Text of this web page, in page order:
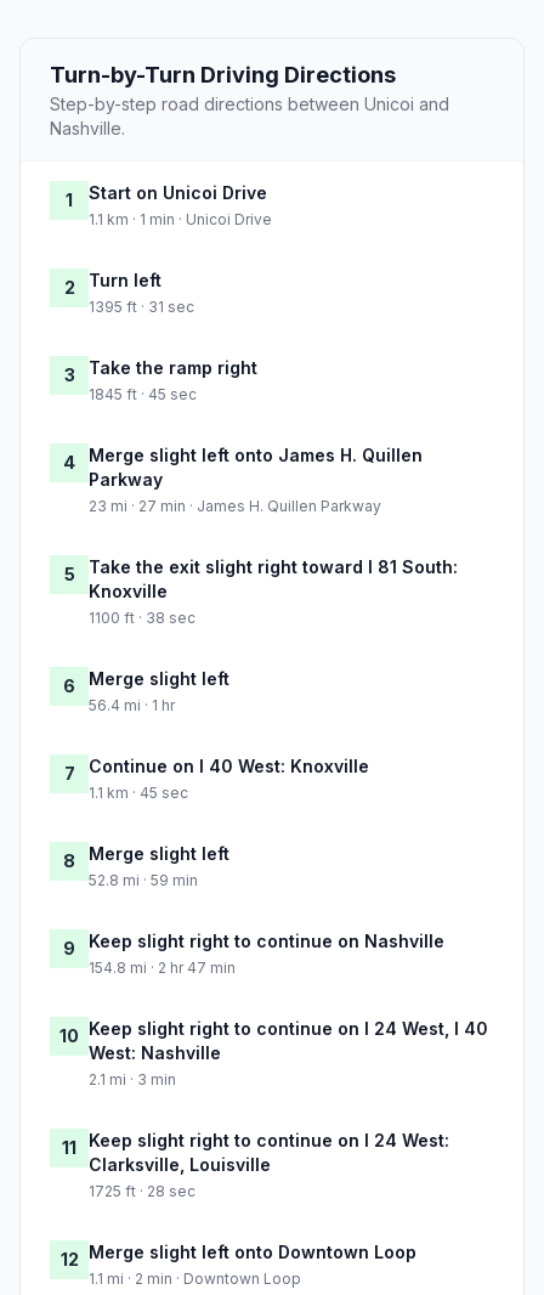
Turn-by-Turn Driving Directions
Step-by-step road directions between Unicoi and
Nashville.
1 Start on Unicoi Drive
1.1 km · 1 min · Unicoi Drive
2 Turn left
1395 ft · 31 sec
3 Take the ramp right
1845 ft · 45 sec
4
Merge slight left onto James H. Quillen
Parkway
23 mi · 27 min · James H. Quillen Parkway
5
Take the exit slight right toward I 81 South:
Knoxville
1100 ft · 38 sec
6 Merge slight left
56.4 mi · 1 hr
7 Continue on I 40 West: Knoxville
1.1 km · 45 sec
8 Merge slight left
52.8 mi · 59 min
9 Keep slight right to continue on Nashville
154.8 mi · 2 hr 47 min
10 Keep slight right to continue on I 24 West, I 40
West: Nashville
2.1 mi · 3 min
11
Keep slight right to continue on I 24 West:
Clarksville, Louisville
1725 ft · 28 sec
12 Merge slight left onto Downtown Loop
1.1 mi · 2 min · Downtown Loop